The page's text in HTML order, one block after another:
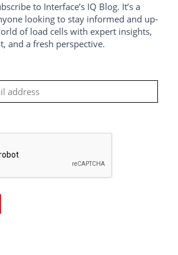
to Interface’s IQ Blog. It’s a
looking to stay informed and up-
of load cells with expert insights,
and a fresh perspective.